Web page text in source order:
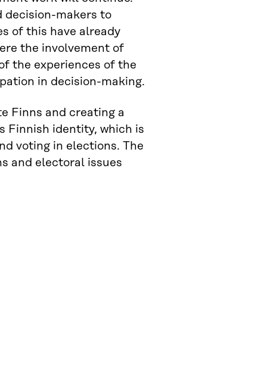
makers to
of this have already
the involvement of
the experiences of the
in decision-making.
Finns and creating a
Finnish identity, which is
voting in elections. The
and electoral issues